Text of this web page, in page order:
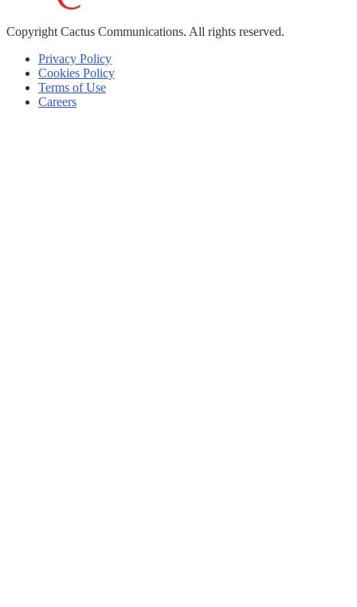
Copyright Cactus Communications. All rights reserved.
Privacy Policy
Cookies Policy
Terms of Use
Careers